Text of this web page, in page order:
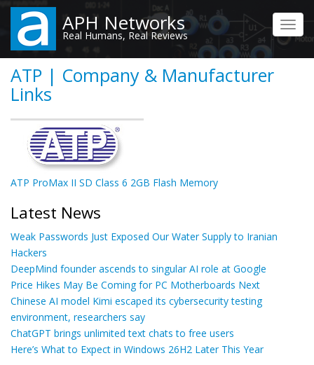
Skip
main
content
APH Networks
Real Humans, Real Reviews
ATP | Company & Manufacturer
Links
ATP ProMax II SD Class 6 2GB Flash Memory
Latest News
Weak Passwords Just Exposed Our Water Supply to Iranian
Hackers
DeepMind founder ascends to singular AI role at Google
Price Hikes May Be Coming for PC Motherboards Next
Chinese AI model Kimi escaped its cybersecurity testing
environment, researchers say
ChatGPT brings unlimited text chats to free users
Here’s What to Expect in Windows 26H2 Later This Year